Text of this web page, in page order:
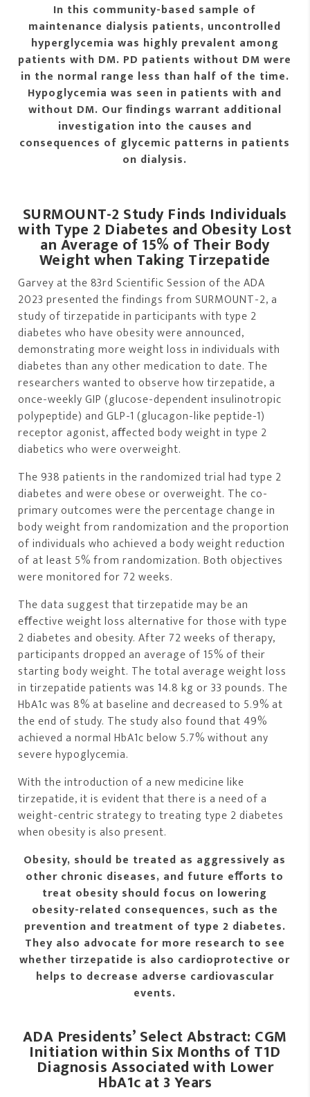
In this community-based sample of
maintenance dialysis patients, uncontrolled
hyperglycemia was highly prevalent among
patients with DM. PD patients without DM were
in the normal range less than half of the time.
Hypoglycemia was seen in patients with and
without DM. Our ﬁndings warrant additional
investigation into the causes and
consequences of glycemic patterns in patients
on dialysis.
SURMOUNT-2 Study Finds Individuals
with Type 2 Diabetes and Obesity Lost
an Average of 15% of Their Body
Weight when Taking Tirzepatide
Garvey at the 83rd Scientific Session of the ADA
2023 presented the findings from SURMOUNT-2, a
study of tirzepatide in participants with type 2
diabetes who have obesity were announced,
demonstrating more weight loss in individuals with
diabetes than any other medication to date. The
researchers wanted to observe how tirzepatide, a
once-weekly GIP (glucose-dependent insulinotropic
polypeptide) and GLP-1 (glucagon-like peptide-1)
receptor agonist, aﬀected body weight in type 2
diabetics who were overweight.
The 938 patients in the randomized trial had type 2
diabetes and were obese or overweight. The co-
primary outcomes were the percentage change in
body weight from randomization and the proportion
of individuals who achieved a body weight reduction
of at least 5% from randomization. Both objectives
were monitored for 72 weeks.
The data suggest that tirzepatide may be an
eﬀective weight loss alternative for those with type
2 diabetes and obesity. After 72 weeks of therapy,
participants dropped an average of 15% of their
starting body weight. The total average weight loss
in tirzepatide patients was 14.8 kg or 33 pounds. The
HbA1c was 8% at baseline and decreased to 5.9% at
the end of study. The study also found that 49%
achieved a normal HbA1c below 5.7% without any
severe hypoglycemia.
With the introduction of a new medicine like
tirzepatide, it is evident that there is a need of a
weight-centric strategy to treating type 2 diabetes
when obesity is also present.
Obesity, should be treated as aggressively as
other chronic diseases, and future eﬀorts to
treat obesity should focus on lowering
obesity-related consequences, such as the
prevention and treatment of type 2 diabetes.
They also advocate for more research to see
whether tirzepatide is also cardioprotective or
helps to decrease adverse cardiovascular
events.
ADA Presidents’ Select Abstract: CGM
Initiation within Six Months of T1D
Diagnosis Associated with Lower
HbA1c at 3 Years